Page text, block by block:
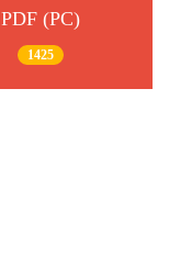
PDF (PC)
1425